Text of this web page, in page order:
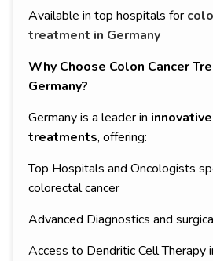
Available in top hospitals for
treatment in Germany
Why Choose Colon Cancer
Germany?
Germany is a leader in
treatments, offering:
Top Hospitals and Oncologists
colorectal cancer
Advanced Diagnostics and
Access to Dendritic Cell Therapy